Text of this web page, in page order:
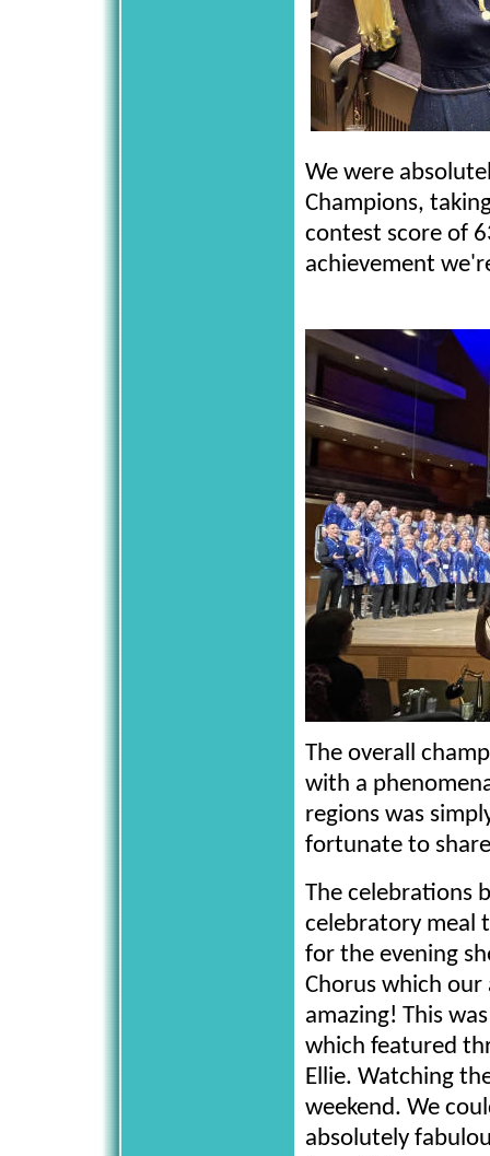
We were
Champions,
contest score of
achievement
The overall
with a
regions was
fortunate to
The celebrations
celebratory meal
for the evening
Chorus which
amazing! This
which featured
Ellie. Watching
weekend. We
absolutely